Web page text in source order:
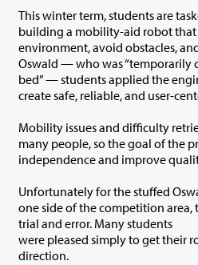
This winter term, students are
building a mobility-aid robot that could navigate its
environment, avoid obstacles,
Oswald — who was “temporarily
bed” — students applied the engineering
create safe, reliable, and user-
Mobility issues and difficulty
many people, so the goal of the project was to help restore
independence and improve
Unfortunately for the stuffed
one side of the competition area, the day's theme became
trial and error. Many students
were pleased simply to get their robots moving in the right
direction.